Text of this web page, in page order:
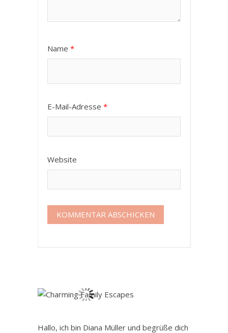
Name *
E-Mail-Adresse *
Website
Hallo, ich bin Diana Müller und begrüße dich